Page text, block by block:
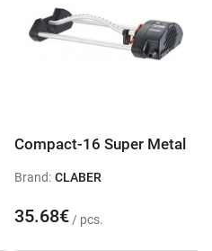
Compact-16 Super Metal
Brand: CLABER
35.68€ / pcs.